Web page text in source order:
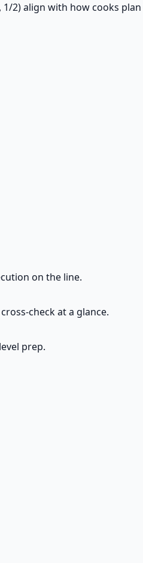
2) align with how cooks plan
on the line.
check at a glance.
prep.